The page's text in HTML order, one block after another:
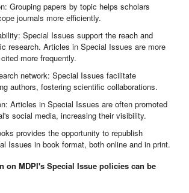
Grouping papers by topic helps scholars
journals more efficiently.
Special Issues support the reach and
research. Articles in Special Issues are more
more frequently.
network: Special Issues facilitate
authors, fostering scientific collaborations.
Articles in Special Issues are often promoted
social media, increasing their visibility.
provides the opportunity to republish
Issues in book format, both online and in print.
on MDPI's Special Issue policies can be